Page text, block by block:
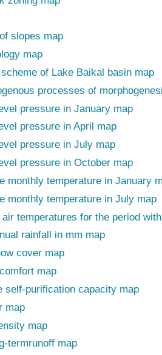
slopes map
map
of Lake Baikal basin map
processes of
pressure in January map
pressure in April map
pressure in July map
pressure in October map
monthly temperature in January
monthly temperature in July map
temperatures for the period
rainfall in mm map
cover map
map
self-purification capacity map
map
map
termrunoff map